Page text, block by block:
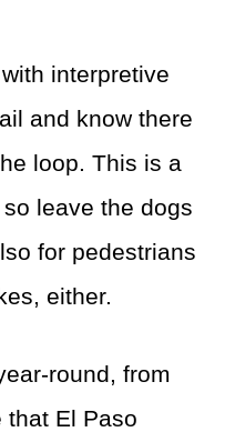
interpretive
and know there
loop. This is a
leave the dogs
for pedestrians
either.
round, from
that El Paso